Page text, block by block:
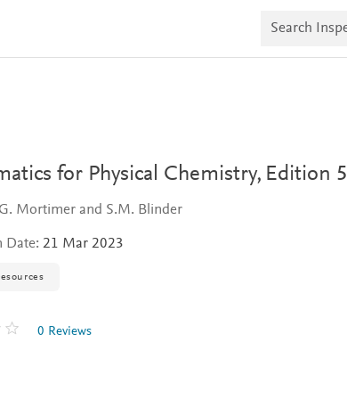
r
e
c
for Physical Chemistry, Edition 5
Mortimer and S.M. Blinder
Date: 21 Mar 2023
0 Reviews